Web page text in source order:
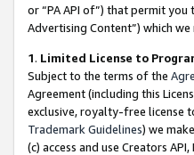
or “PA API of”) that permit
Advertising Content”) which
1. Limited License to
Subject to the terms of the
Agreement (including this
exclusive, royalty-free license
Trademark Guidelines) we
(c) access and use Creators